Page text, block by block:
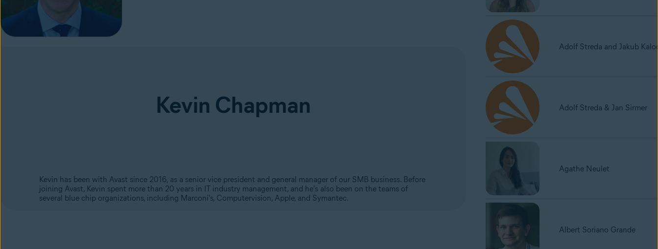
Kevin Chapman
Kevin has been with Avast since 2016, as a senior vice president and general manager of our SMB business. Before
joining Avast, Kevin spent more than 20 years in IT industry management, and he's also been on the teams of
several blue chip organizations, including Marconi's, Computervision, Apple, and Symantec.
Adolf Streda and Jakub
Adolf Streda & Jan Sirmer
Agathe Neulet
Albert Soriano Grande